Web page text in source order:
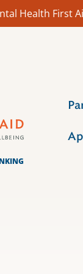
Health First